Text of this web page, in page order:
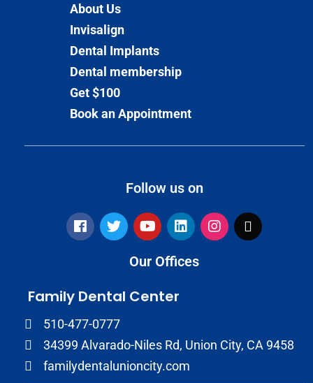
About Us
Invisalign
Dental Implants
Dental membership
Get $100
Book an Appointment
Follow us on
Our Offices
Family Dental Center
510-477-0777
34399 Alvarado-Niles Rd, Union City, CA 9458
familydentalunioncity.com